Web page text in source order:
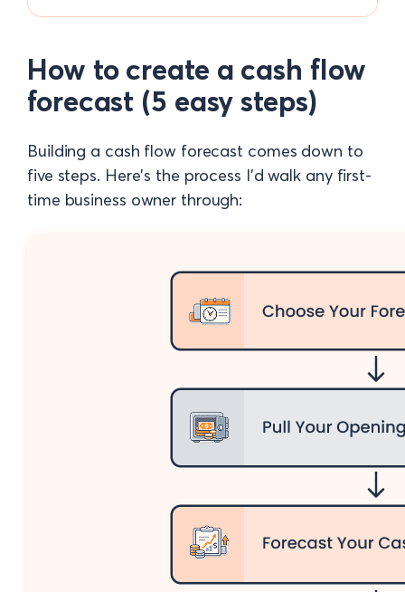
How to create a cash flow
forecast (5 easy steps)
Building a cash flow forecast comes down to
five steps. Here's the process I'd walk any first-
time business owner through: